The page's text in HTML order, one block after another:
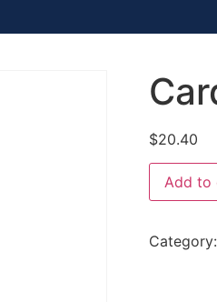
$20.40
Add to
Category: